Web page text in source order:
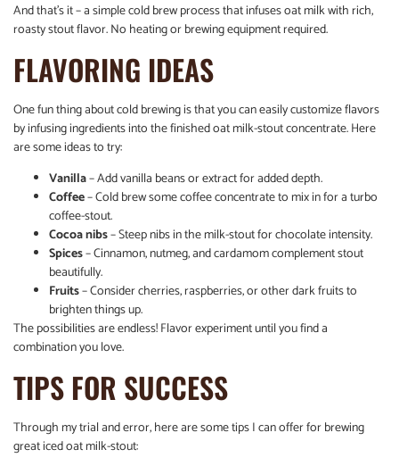
And that’s it – a simple cold brew process that infuses oat milk with rich,
roasty stout flavor. No heating or brewing equipment required.
FLAVORING IDEAS
One fun thing about cold brewing is that you can easily customize flavors
by infusing ingredients into the finished oat milk-stout concentrate. Here
are some ideas to try:
Vanilla– Add vanilla beans or extract for added depth.
Coffee– Cold brew some coffee concentrate to mix in for a turbo
coffee-stout.
Cocoa nibs– Steep nibs in the milk-stout for chocolate intensity.
Spices– Cinnamon, nutmeg, and cardamom complement stout
beautifully.
Fruits– Consider cherries, raspberries, or other dark fruits to
brighten things up.
The possibilities are endless! Flavor experiment until you find a
combination you love.
TIPS FOR SUCCESS
Through my trial and error, here are some tips I can offer for brewing
great iced oat milk-stout: